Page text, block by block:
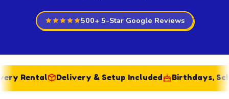
500+ 5-Star Google Reviews
Rental Delivery & Setup Included Birthdays,